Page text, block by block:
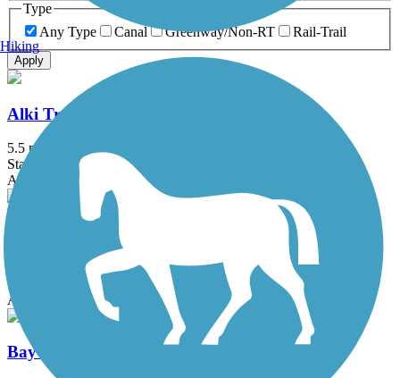
Type
Any Type
Canal Greenway/Non-RT Rail-Trail
Apply
Alki Trail
5.5 mi
State: WA
Asphalt
State: WA
Asphalt
Bayview Trail
Hiking